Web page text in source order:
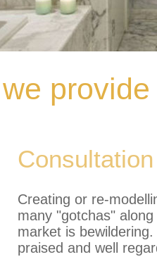
provide
Consultation
Creating or re-
many "gotchas"
market is
praised and well